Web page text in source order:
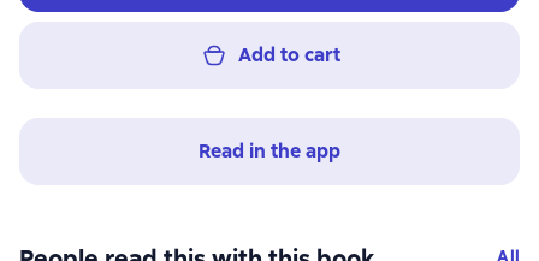
Add to cart
Read in the app
All